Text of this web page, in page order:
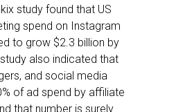
study found that US
spend on Instagram
to grow $2.3 billion by
also indicated that
and social media
of ad spend by affiliate
that number is surely